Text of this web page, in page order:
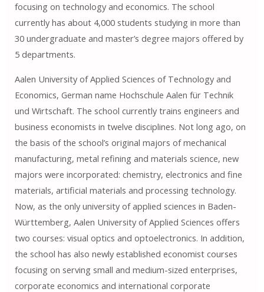
focusing on technology and economics. The school
currently has about 4,000 students studying in more than
30 undergraduate and master’s degree majors offered by
5 departments.
Aalen University of Applied Sciences of Technology and
Economics, German name Hochschule Aalen für Technik
und Wirtschaft. The school currently trains engineers and
business economists in twelve disciplines. Not long ago, on
the basis of the school’s original majors of mechanical
manufacturing, metal refining and materials science, new
majors were incorporated: chemistry, electronics and fine
materials, artificial materials and processing technology.
Now, as the only university of applied sciences in Baden-
Württemberg, Aalen University of Applied Sciences offers
two courses: visual optics and optoelectronics. In addition,
the school has also newly established economist courses
focusing on serving small and medium-sized enterprises,
corporate economics and international corporate